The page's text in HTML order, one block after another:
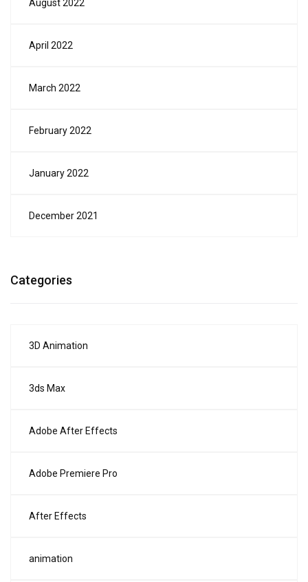
August 2022
April 2022
March 2022
February 2022
January 2022
December 2021
Categories
3D Animation
3ds Max
Adobe After Effects
Adobe Premiere Pro
After Effects
animation